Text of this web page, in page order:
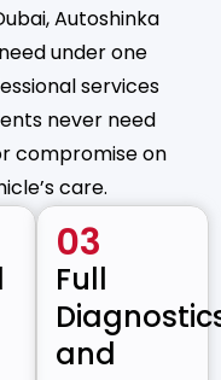
Autoshinka
under one
services
never need
compromise on
care.
03
Full
and